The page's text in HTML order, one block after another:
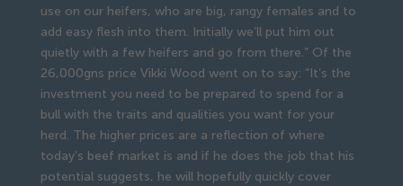
use on our heifers, who are big, rangy females and to
add easy flesh into them. Initially we’ll put him out
quietly with a few heifers and go from there.” Of the
26,000gns price Vikki Wood went on to say: “It’s the
investment you need to be prepared to spend for a
bull with the traits and qualities you want for your
herd. The higher prices are a reflection of where
today’s beef market is and if he does the job that his
potential suggests, he will hopefully quickly cover